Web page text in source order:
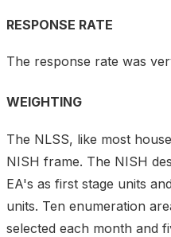
RESPONSE RATE
The response rate was
WEIGHTING
The NLSS, like most
NISH frame. The NISH
EA's as first stage units
units. Ten enumeration
selected each month and